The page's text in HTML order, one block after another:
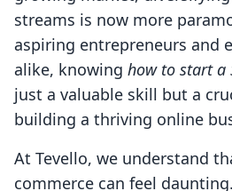
streams is now more
aspiring entrepreneurs and
alike, knowing how to start a
just a valuable skill but a
building a thriving online
At Tevello, we understand
commerce can feel